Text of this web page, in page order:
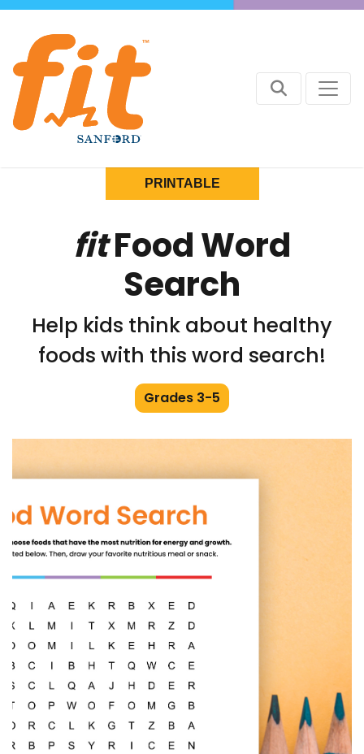
PRINTABLE
fitFood Word
Search
Help kids think about healthy
foods with this word search!
Grades 3-5